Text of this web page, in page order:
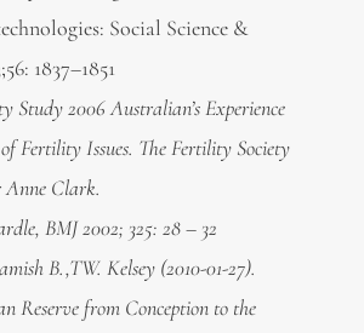
Social Science &
1837–1851
Study 2006 Australian’s Experience
Fertility Issues. The Fertility Society
Clark.
BMJ 2002; 325: 28 – 32
B.,TW. Kelsey (2010-01-27).
Reserve from Conception to the